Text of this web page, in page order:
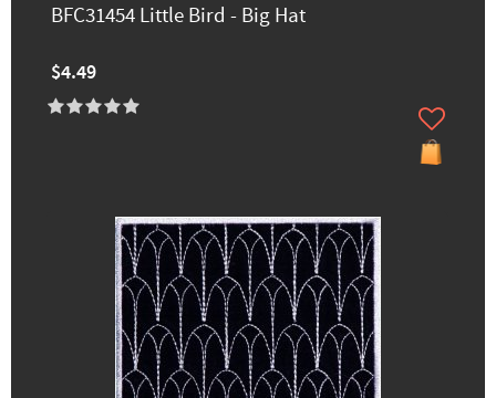
BFC31454 Little Bird - Big Hat
$4.49